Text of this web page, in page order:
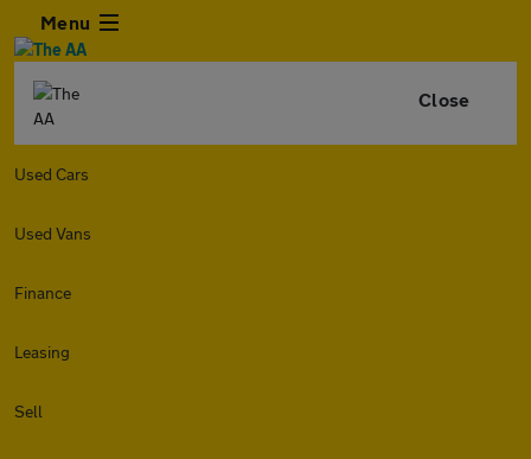
Menu
Close
Used Cars
Used Vans
Finance
Leasing
Sell